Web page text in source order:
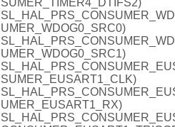
UMER_WDOG0_SRC0)
UMER_WDOG0_SRC1)
SUMER_EUSART1_CLK)
UMER_EUSART1_RX)